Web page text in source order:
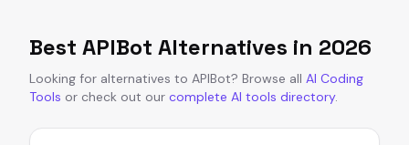
Best APIBot Alternatives in 2026
Looking for alternatives to APIBot? Browse all AI Coding
Tools or check out our complete AI tools directory.